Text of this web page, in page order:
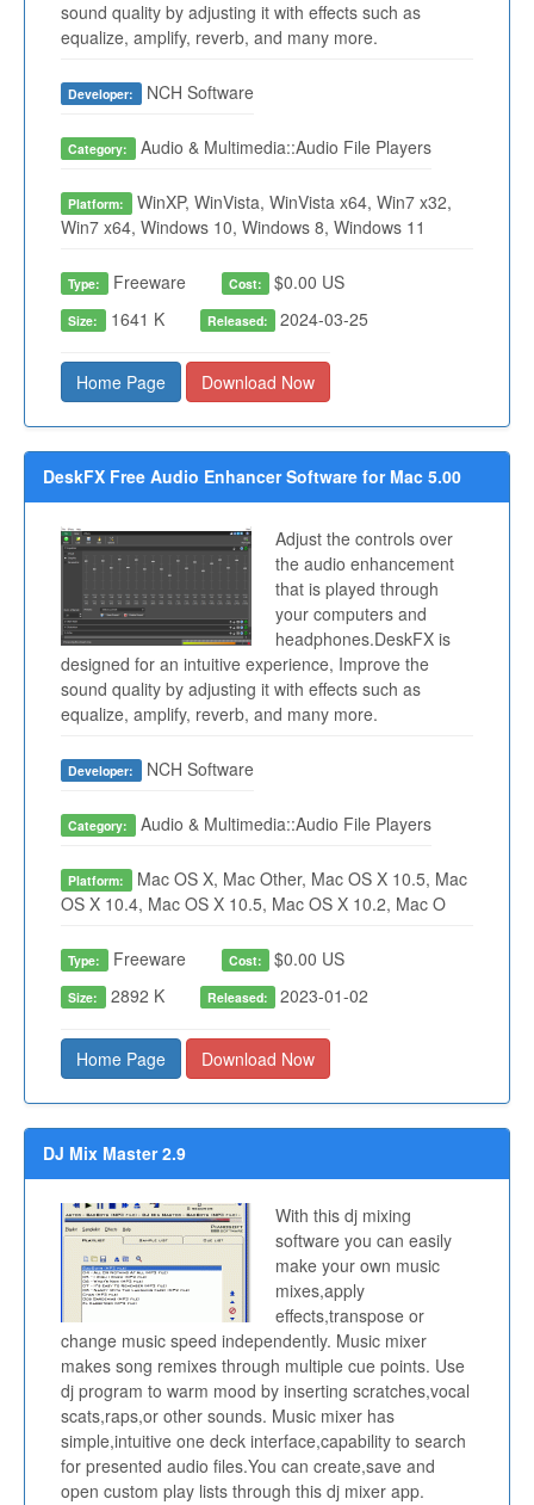
sound quality by adjusting it with effects such as
equalize, amplify, reverb, and many more.
Developer: NCH Software
Category: Audio & Multimedia::Audio File Players
Platform: WinXP, WinVista, WinVista x64, Win7 x32,
Win7 x64, Windows 10, Windows 8, Windows 11
Type: Freeware Cost: $0.00 US
Size: 1641 K Released: 2024-03-25
Home Page Download Now
DeskFX Free Audio Enhancer Software for Mac 5.00
Adjust the controls over
the audio enhancement
that is played through
your computers and
headphones.DeskFX is
designed for an intuitive experience, Improve the
sound quality by adjusting it with effects such as
equalize, amplify, reverb, and many more.
Developer: NCH Software
Category: Audio & Multimedia::Audio File Players
Platform: Mac OS X, Mac Other, Mac OS X 10.5, Mac
OS X 10.4, Mac OS X 10.5, Mac OS X 10.2, Mac O
Type: Freeware Cost: $0.00 US
Size: 2892 K Released: 2023-01-02
Home Page Download Now
DJ Mix Master 2.9
With this dj mixing
software you can easily
make your own music
mixes,apply
effects,transpose or
change music speed independently. Music mixer
makes song remixes through multiple cue points. Use
dj program to warm mood by inserting scratches,vocal
scats,raps,or other sounds. Music mixer has
simple,intuitive one deck interface,capability to search
for presented audio files.You can create,save and
open custom play lists through this dj mixer app.